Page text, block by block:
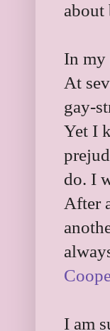
about
In my
At
gay-
Yet I
do. I
After
I am